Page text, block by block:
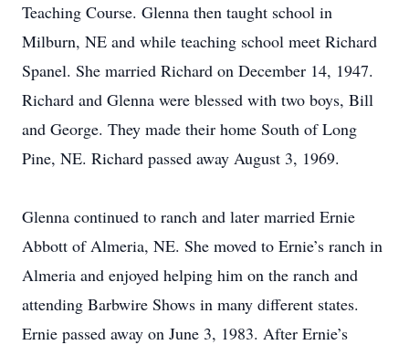
Teaching Course. Glenna then taught school in
Milburn, NE and while teaching school meet Richard
Spanel. She married Richard on December 14, 1947.
Richard and Glenna were blessed with two boys, Bill
and George. They made their home South of Long
Pine, NE. Richard passed away August 3, 1969.
Glenna continued to ranch and later married Ernie
Abbott of Almeria, NE. She moved to Ernie’s ranch in
Almeria and enjoyed helping him on the ranch and
attending Barbwire Shows in many different states.
Ernie passed away on June 3, 1983. After Ernie’s